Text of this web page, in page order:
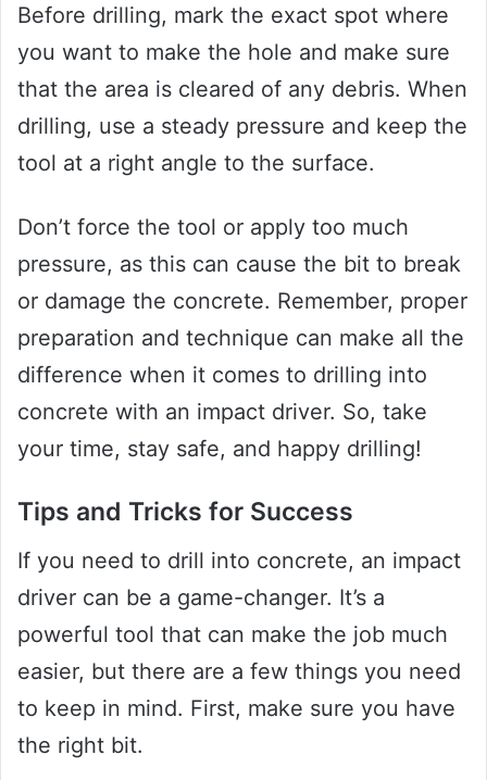
Before drilling, mark the exact spot where
you want to make the hole and make sure
that the area is cleared of any debris. When
drilling, use a steady pressure and keep the
tool at a right angle to the surface.
Don’t force the tool or apply too much
pressure, as this can cause the bit to break
or damage the concrete. Remember, proper
preparation and technique can make all the
difference when it comes to drilling into
concrete with an impact driver. So, take
your time, stay safe, and happy drilling!
Tips and Tricks for Success
If you need to drill into concrete, an impact
driver can be a game-changer. It’s a
powerful tool that can make the job much
easier, but there are a few things you need
to keep in mind. First, make sure you have
the right bit.